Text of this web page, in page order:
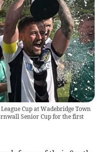
Cup at Wadebridge Town
Senior Cup for the first